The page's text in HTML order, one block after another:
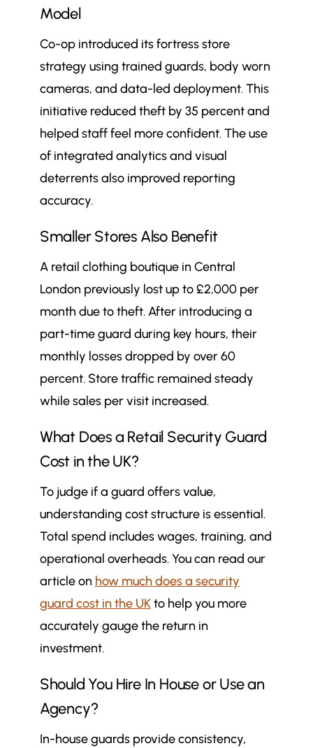
Model
Co-op introduced its fortress store
strategy using trained guards, body worn
cameras, and data-led deployment. This
initiative reduced theft by 35 percent and
helped staff feel more confident. The use
of integrated analytics and visual
deterrents also improved reporting
accuracy.
Smaller Stores Also Benefit
A retail clothing boutique in Central
London previously lost up to £2,000 per
month due to theft. After introducing a
part-time guard during key hours, their
monthly losses dropped by over 60
percent. Store traffic remained steady
while sales per visit increased.
What Does a Retail Security Guard
Cost in the UK?
To judge if a guard offers value,
understanding cost structure is essential.
Total spend includes wages, training, and
operational overheads. You can read our
article on how much does a security
guard cost in the UKto help you more
accurately gauge the return in
investment.
Should You Hire In House or Use an
Agency?
In-house guards provide consistency,